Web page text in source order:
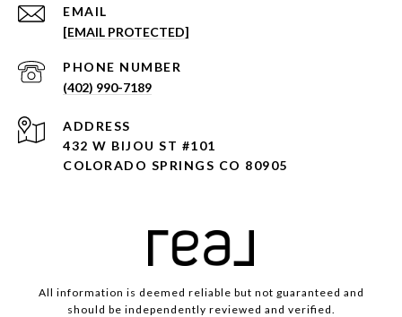
EMAIL
[EMAIL PROTECTED]
PHONE NUMBER
(402) 990-7189
ADDRESS
432 W BIJOU ST #101
COLORADO SPRINGS CO 80905
All information is deemed reliable but not guaranteed and
should be independently reviewed and verified.